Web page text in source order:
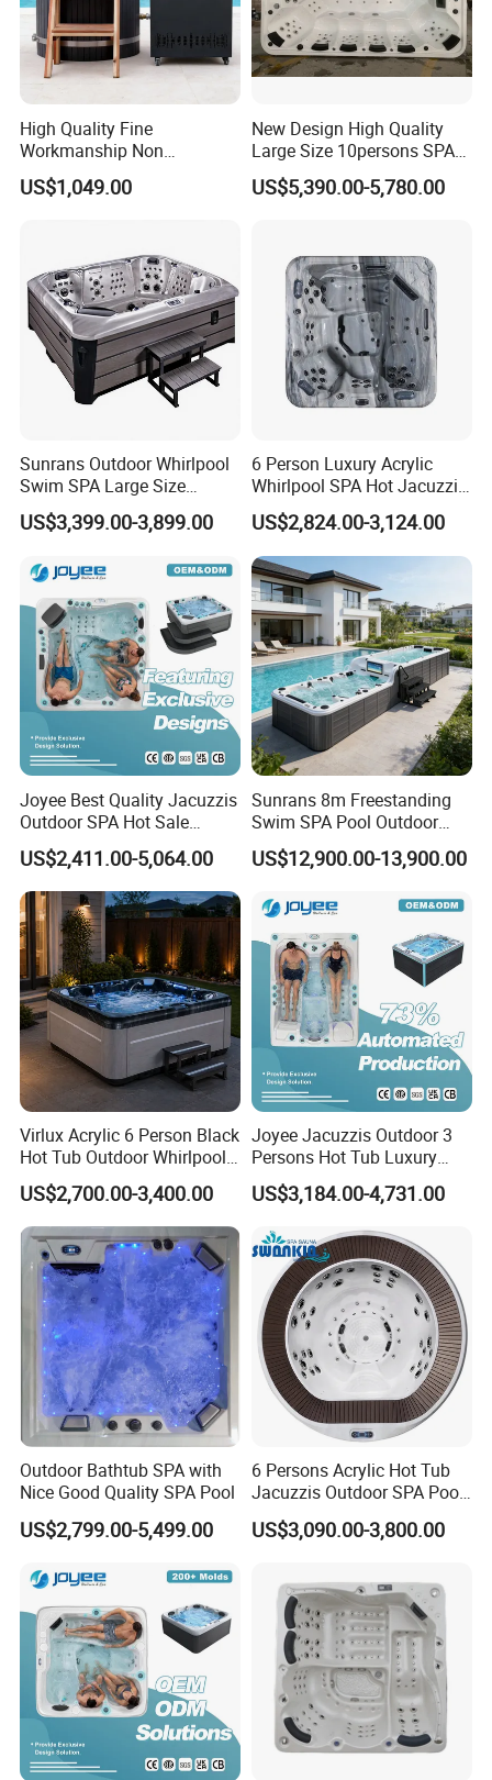
High Quality Fine
Workmanship Non
Deformable Thickened
Wooden Ice Bath Tub
US$1,049.00
New Design High Quality
Large Size 10persons SPA
Massage Bathtub Whirlpool
Balboa Outdoor Hot Tub
US$5,390.00-5,780.00
Sunrans Outdoor Whirlpool
Swim SPA Large Size
Outdoor Balboa Hot Tub for
8 People
US$3,399.00-3,899.00
6 Person Luxury Acrylic
Whirlpool SPA Hot Jacuzzis
High Quality USA Balboa
US$2,824.00-3,124.00
Joyee Best Quality Jacuzzis
Outdoor SPA Hot Sale
Hottub Hot Tub for 5 Adults
US$2,411.00-5,064.00
Sunrans 8m Freestanding
Swim SPA Pool Outdoor
Large Size Above Ground
Endless Pool for 10 Persons
US$12,900.00-13,900.00
Virlux Acrylic 6 Person Black
Hot Tub Outdoor Whirlpool
Massage SPA Tub with 54
Jets for Hotel Resort
US$2,700.00-3,400.00
Joyee Jacuzzis Outdoor 3
Persons Hot Tub Luxury
Waterfall Mini Pool
US$3,184.00-4,731.00
Outdoor Bathtub SPA with
Nice Good Quality SPA Pool
US$2,799.00-5,499.00
6 Persons Acrylic Hot Tub
Jacuzzis Outdoor SPA Pool
for Villa
US$3,090.00-3,800.00